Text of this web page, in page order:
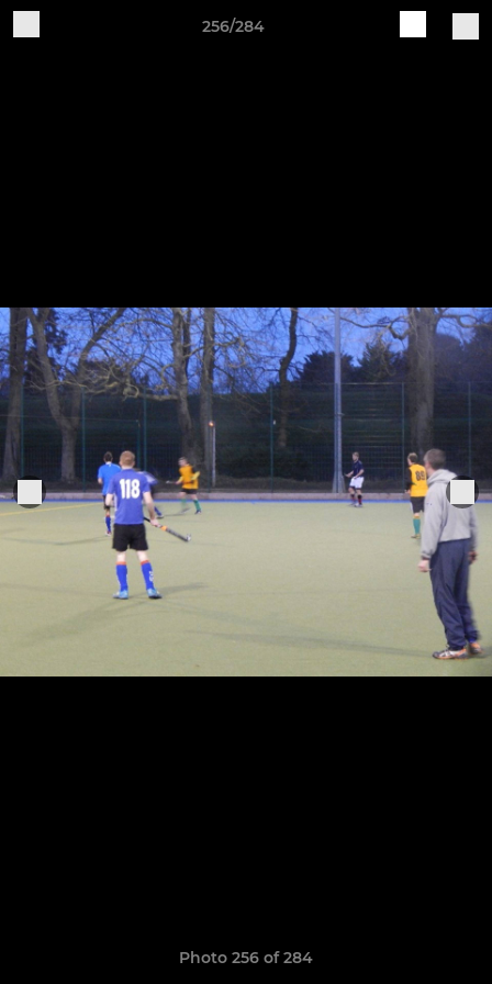
256/284
Photo 256 of 284